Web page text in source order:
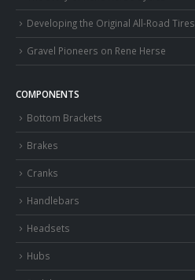
Developing the Original All-Road Tires
Gravel Pioneers on Rene Herse
COMPONENTS
Bottom Brackets
Brakes
Cranks
Handlebars
Headsets
Hubs